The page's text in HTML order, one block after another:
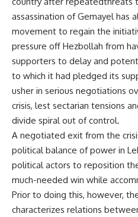
assassination of Gemayel has
movement to regain the
pressure off Hezbollah from
supporters to delay and
to which it had pledged its
usher in serious negotiations
crisis, lest sectarian tensions
divide spiral out of control.
A negotiated exit from the
political balance of power in
political actors to reposition
much-needed win while
Prior to doing this, however,
characterizes relations